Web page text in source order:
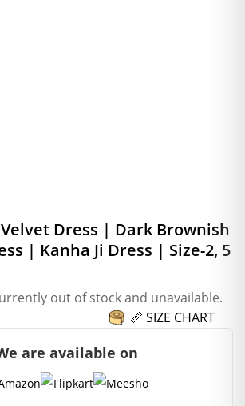
Dress | Dark Brownish
| Kanha Ji Dress | Size-2, 5
📏 SIZE CHART
out of stock and unavailable.
are available on